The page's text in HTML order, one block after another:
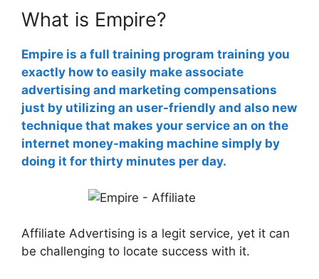
What is Empire?
Empire is a full training program training you
exactly how to easily make associate
advertising and marketing compensations
just by utilizing an user-friendly and also new
technique that makes your service an on the
internet money-making machine simply by
doing it for thirty minutes per day.
Affiliate Advertising is a legit service, yet it can
be challenging to locate success with it.